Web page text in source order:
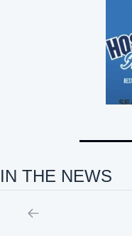
IN THE NEWS
Hospitality Tech and